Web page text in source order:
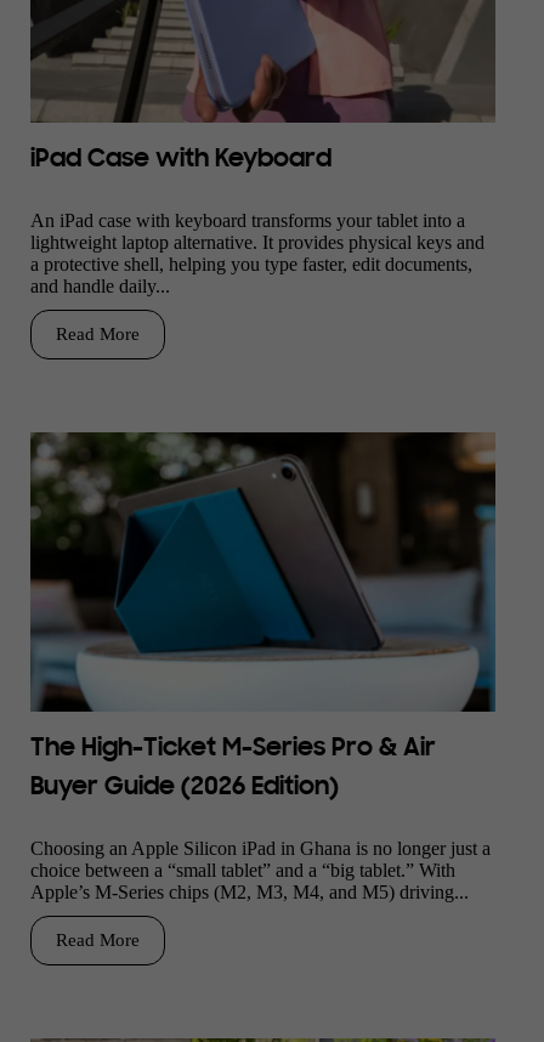
iPad Case with Keyboard
An iPad case with keyboard transforms your tablet into a
lightweight laptop alternative. It provides physical keys and
a protective shell, helping you type faster, edit documents,
and handle daily...
Read More
The High-Ticket M-Series Pro & Air
Buyer Guide (2026 Edition)
Choosing an Apple Silicon iPad in Ghana is no longer just a
choice between a “small tablet” and a “big tablet.” With
Apple’s M-Series chips (M2, M3, M4, and M5) driving...
Read More